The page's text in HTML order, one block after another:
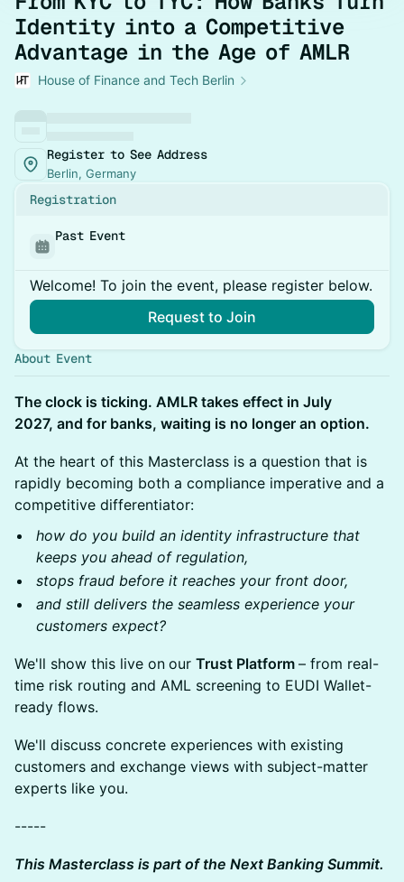
Identity into a Competitive
Advantage in the Age of AMLR
House of Finance and Tech Berlin
Register to See Address
Berlin, Germany
Registration
Past Event
Welcome! To join the event, please register below.
Request to Join
About Event
The clock is ticking. AMLR takes effect in July
2027, and for banks, waiting is no longer an option.
At the heart of this Masterclass is a question that is
rapidly becoming both a compliance imperative and a
competitive differentiator:
how do you build an identity infrastructure that
keeps you ahead of regulation,
stops fraud before it reaches your front door,
and still delivers the seamless experience your
customers expect?
We'll show this live on our Trust Platform – from real-
time risk routing and AML screening to EUDI Wallet-
ready flows.
We'll discuss concrete experiences with existing
customers and exchange views with subject-matter
experts like you.
-----
This Masterclass is part of the Next Banking Summit.